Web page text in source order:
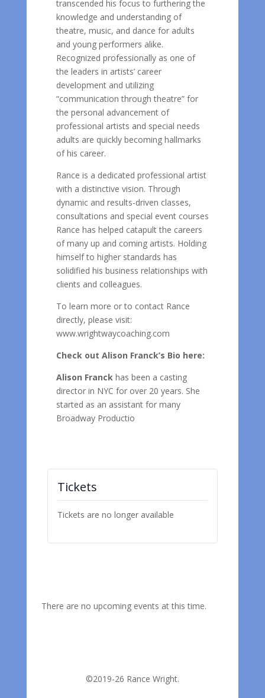
transcended his focus to furthering the
knowledge and understanding of
theatre, music, and dance for adults
and young performers alike.
Recognized professionally as one of
the leaders in artists’ career
development and utilizing
“communication through theatre” for
the personal advancement of
professional artists and special needs
adults are quickly becoming hallmarks
of his career.
Rance is a dedicated professional artist
with a distinctive vision. Through
dynamic and results-driven classes,
consultations and special event courses
Rance has helped catapult the careers
of many up and coming artists. Holding
himself to higher standards has
solidified his business relationships with
clients and colleagues.
To learn more or to contact Rance
directly, please visit:
www.wrightwaycoaching.com
Check out Alison Franck’s Bio here:
Alison Franck has been a casting
director in NYC for over 20 years. She
started as an assistant for many
Broadway Productio
Tickets
Tickets are no longer available
There are no upcoming events at this time.
©2019-26 Rance Wright.